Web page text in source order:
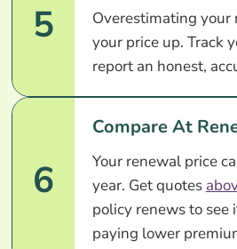
5
Overestimating your
your price up. Track
report an honest,
6
Compare At
Your renewal price
year. Get quotes
policy renews to see
paying lower